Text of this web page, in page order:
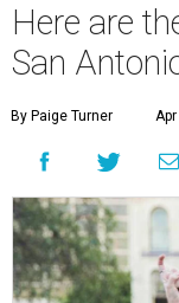
Here are
San
By Paige Turner